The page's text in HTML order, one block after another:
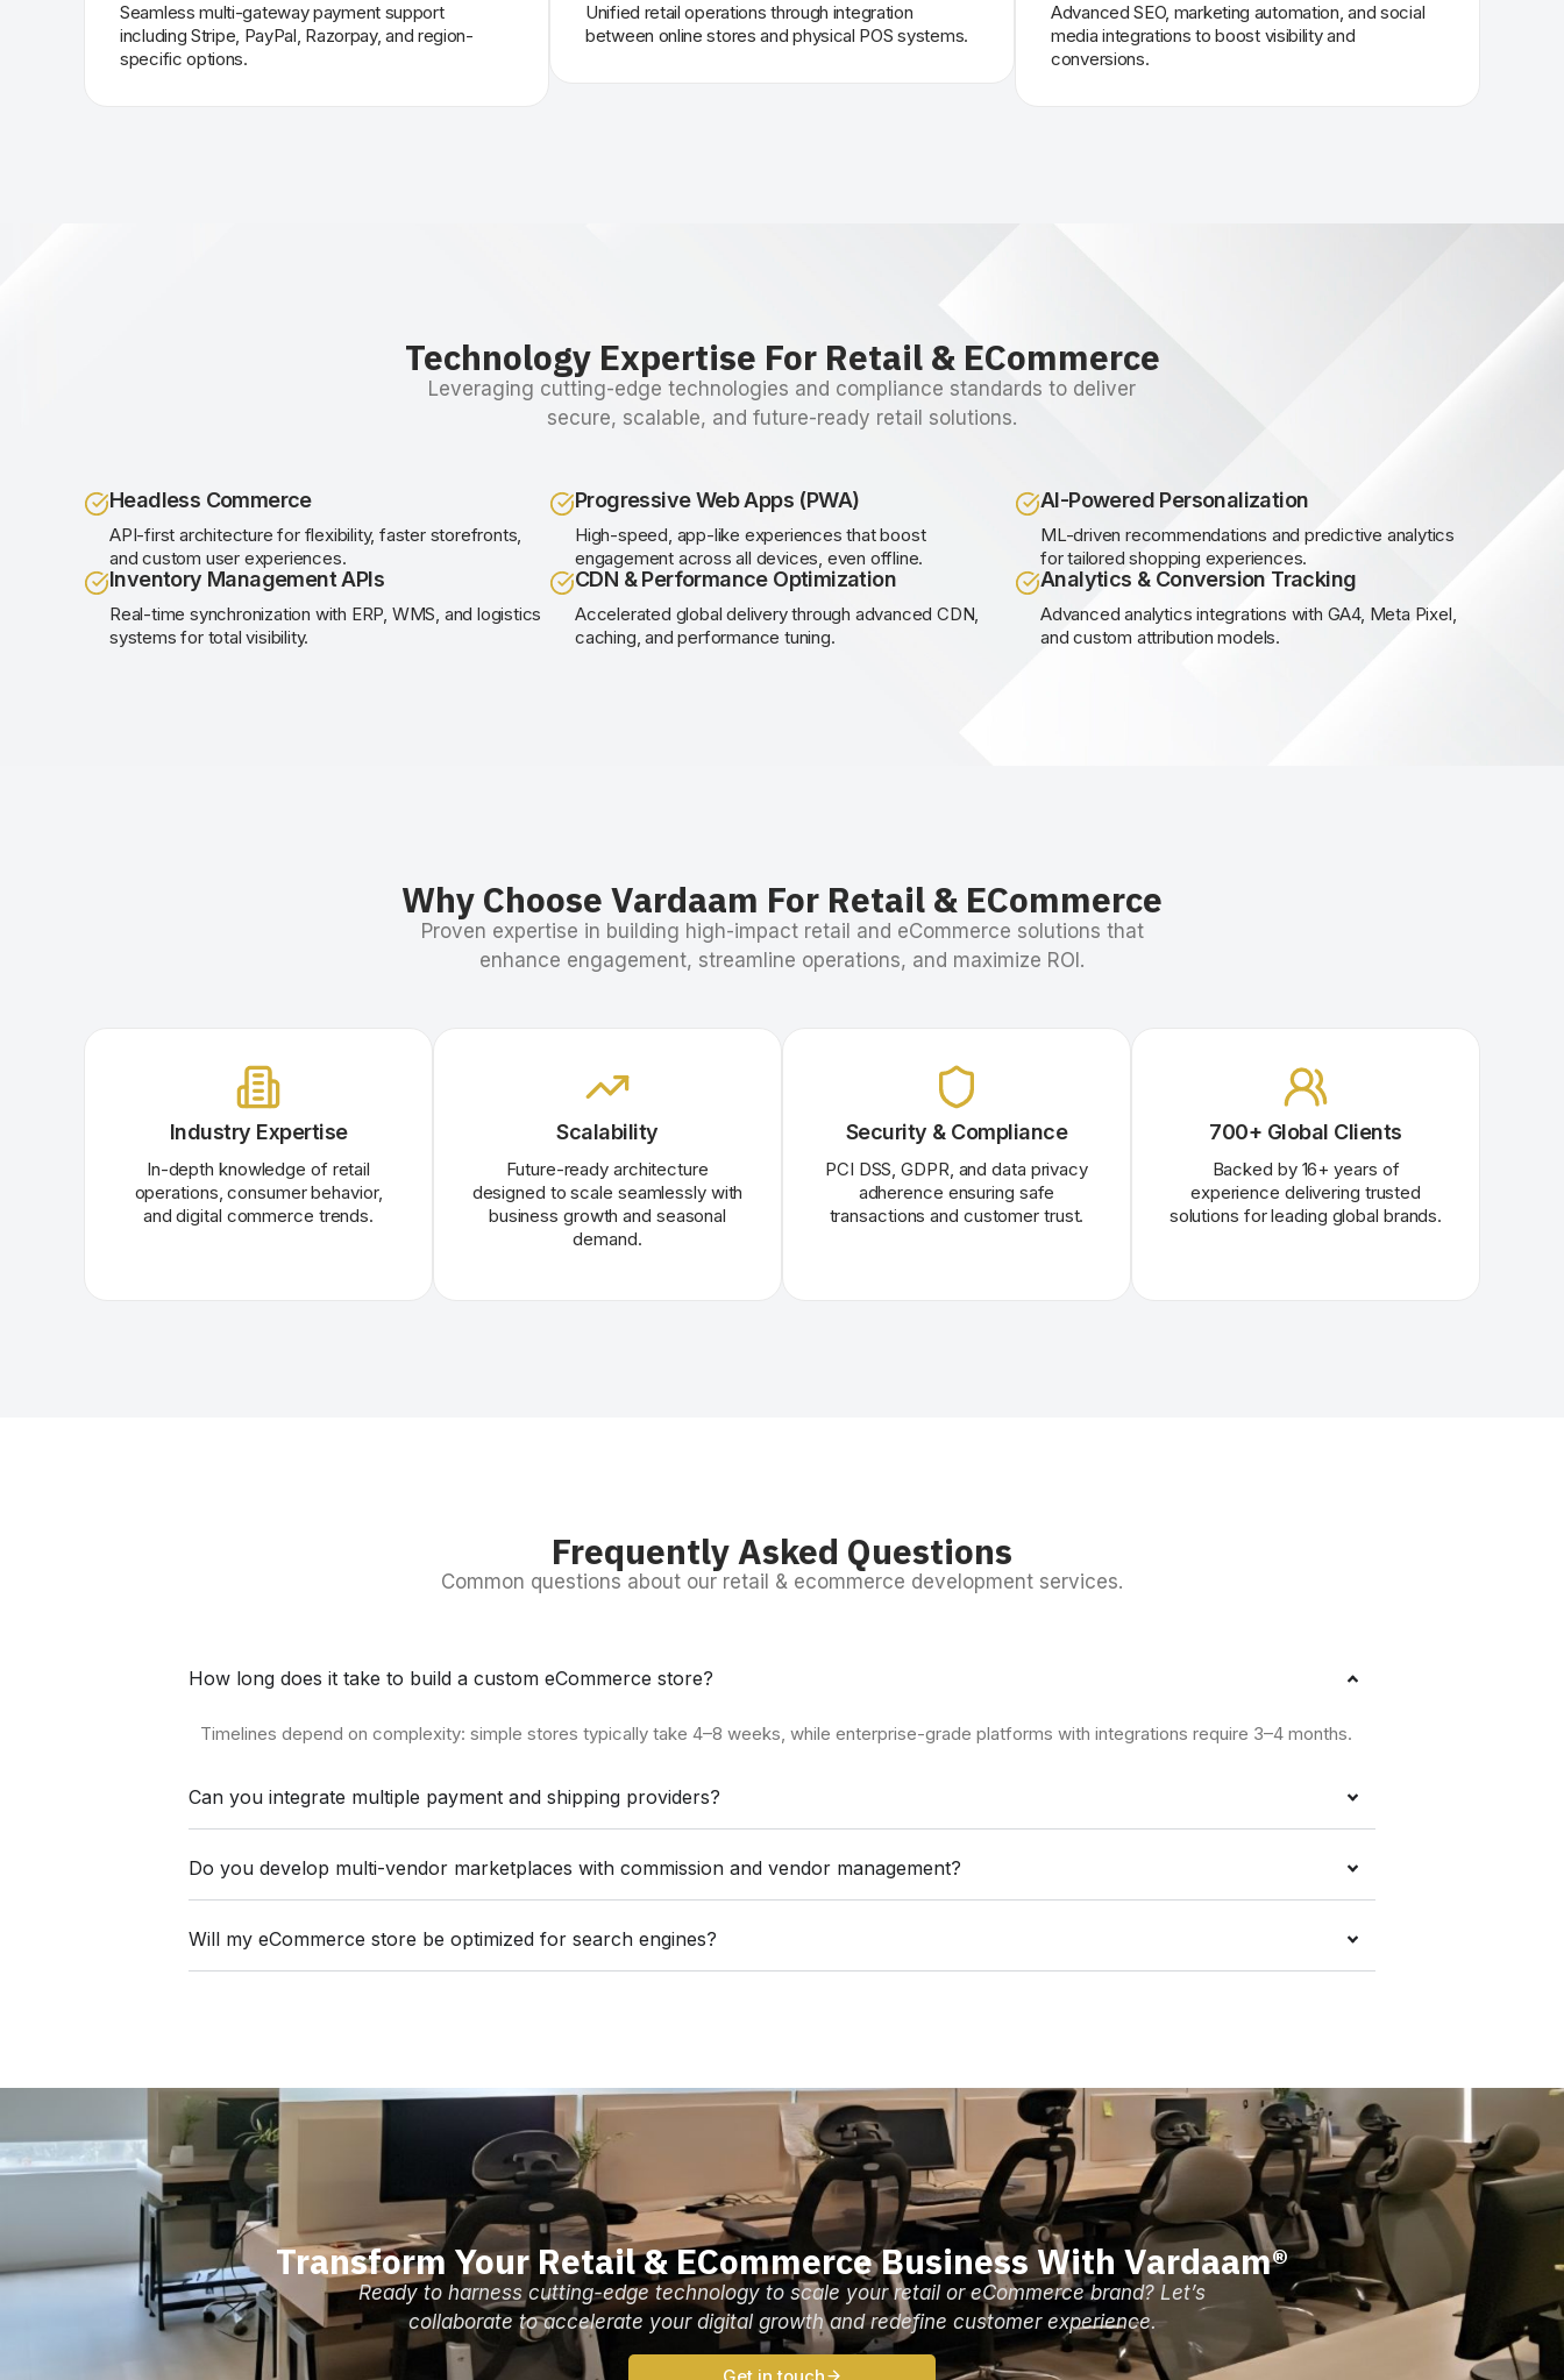
Seamless multi-gateway payment support
including Stripe, PayPal, Razorpay, and region-
specific options.
Unified retail operations through integration
between online stores and physical POS systems.
Advanced SEO, marketing automation, and social
media integrations to boost visibility and
conversions.
Technology Expertise For Retail & ECommerce
Leveraging cutting-edge technologies and compliance standards to deliver
secure, scalable, and future-ready retail solutions.
Headless Commerce
API-first architecture for flexibility, faster storefronts,
and custom user experiences.
Progressive Web Apps (PWA)
High-speed, app-like experiences that boost
engagement across all devices, even offline.
AI-Powered Personalization
ML-driven recommendations and predictive analytics
for tailored shopping experiences.
Inventory Management APIs
Real-time synchronization with ERP, WMS, and logistics
systems for total visibility.
CDN & Performance Optimization
Accelerated global delivery through advanced CDN,
caching, and performance tuning.
Analytics & Conversion Tracking
Advanced analytics integrations with GA4, Meta Pixel,
and custom attribution models.
Why Choose Vardaam For Retail & ECommerce
Proven expertise in building high-impact retail and eCommerce solutions that
enhance engagement, streamline operations, and maximize ROI.
Industry Expertise
In-depth knowledge of retail
operations, consumer behavior,
and digital commerce trends.
Scalability
Future-ready architecture
designed to scale seamlessly with
business growth and seasonal
demand.
Security & Compliance
PCI DSS, GDPR, and data privacy
adherence ensuring safe
transactions and customer trust.
700+ Global Clients
Backed by 16+ years of
experience delivering trusted
solutions for leading global brands.
Frequently Asked Questions
Common questions about our retail & ecommerce development services.
How long does it take to build a custom eCommerce store?
Timelines depend on complexity: simple stores typically take 4–8 weeks, while enterprise-grade platforms with integrations require 3–4 months.
Can you integrate multiple payment and shipping providers?
Do you develop multi-vendor marketplaces with commission and vendor management?
Will my eCommerce store be optimized for search engines?
Transform Your Retail & ECommerce Business With Vardaam®
Ready to harness cutting-edge technology to scale your retail or eCommerce brand? Let’s
collaborate to accelerate your digital growth and redefine customer experience.